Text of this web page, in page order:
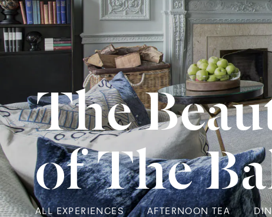
The
of The
ALL EXPERIENCES AFTERNOON TEA